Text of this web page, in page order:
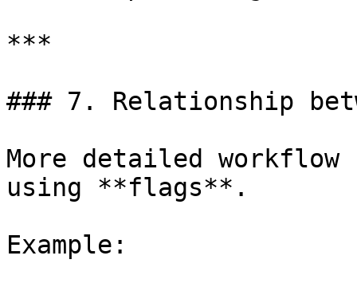
***
### 7. Relationship
More detailed workflow
using **flags**.
Example: